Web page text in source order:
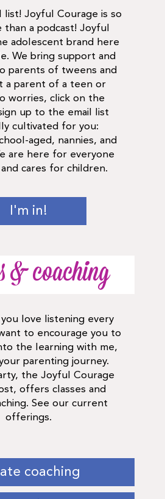
list! Joyful Courage is so
than a podcast! Joyful
adolescent brand here
We bring support and
parents of tweens and
a parent of a teen or
worries, click on the
up to the email list
cultivated for you:
aged, nannies, and
are here for everyone
cares for children.
I'm in!
& coaching
you love listening every
to encourage you to
the learning with me,
your parenting journey.
the Joyful Courage
offers classes and
See our current
offerings.
coaching